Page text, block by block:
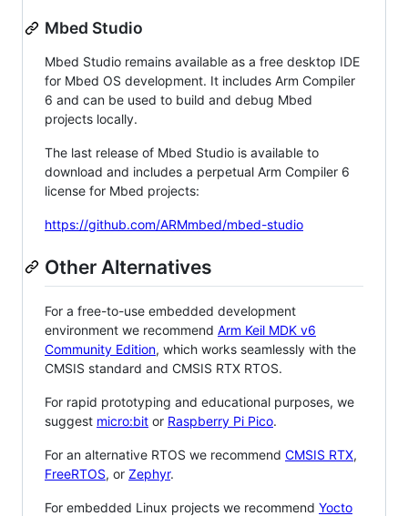
Mbed Studio
Mbed Studio remains available as a free desktop IDE
for Mbed OS development. It includes Arm Compiler
6 and can be used to build and debug Mbed
projects locally.
The last release of Mbed Studio is available to
download and includes a perpetual Arm Compiler 6
license for Mbed projects:
https://github.com/ARMmbed/mbed-studio
Other Alternatives
For a free-to-use embedded development
environment we recommend Arm Keil MDK v6
Community Edition, which works seamlessly with the
CMSIS standard and CMSIS RTX RTOS.
For rapid prototyping and educational purposes, we
suggest micro:bit or Raspberry Pi Pico.
For an alternative RTOS we recommend CMSIS RTX,
FreeRTOS, or Zephyr.
For embedded Linux projects we recommend Yocto